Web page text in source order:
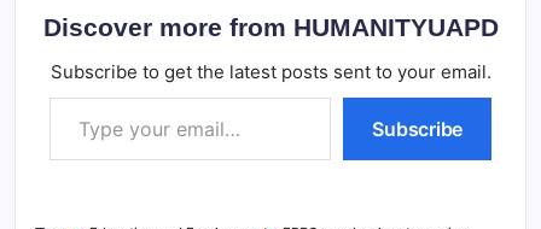
Discover more from HUMANITYUAPD
Subscribe to get the latest posts sent to your email.
Type your email…
Subscribe